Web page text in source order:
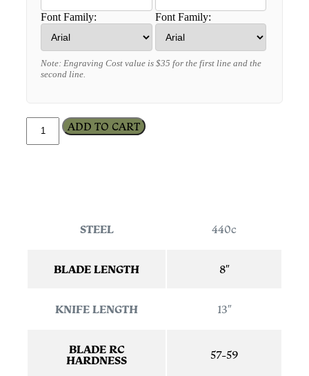
Font Family: Font Family:
Note: Engraving Cost value is $35 for the first line and the
second line.
ADD TO CART
STEEL 440c
BLADE LENGTH 8″
KNIFE LENGTH 13″
BLADE RC
HARDNESS
57-59